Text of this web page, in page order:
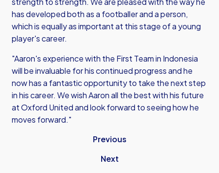
has developed both as a footballer and a person,
which is equally as important at this stage of a young
player's career.
"Aaron's experience with the First Team in Indonesia
will be invaluable for his continued progress and he
now has a fantastic opportunity to take the next step
in his career. We wish Aaron all the best with his future
at Oxford United and look forward to seeing how he
moves forward."
Previous
Next